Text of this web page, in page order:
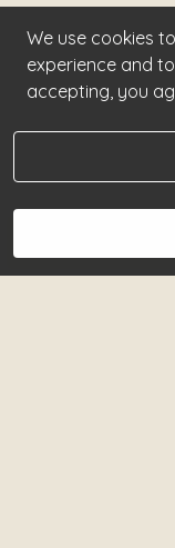
We use cookies
experience and
accepting, you